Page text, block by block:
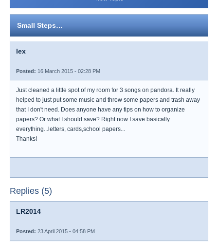
Small Steps…
lex
Posted: 16 March 2015 - 02:28 PM
Just cleaned a little spot of my room for 3 songs on pandora. It really
helped to just put some music and throw some papers and trash away
that I don't need. Does anyone have any tips on how to organize
papers? Or what I should save? Right now I save basically
everything...letters, cards,school papers...
Thanks!
Replies (5)
LR2014
Posted: 23 April 2015 - 04:58 PM